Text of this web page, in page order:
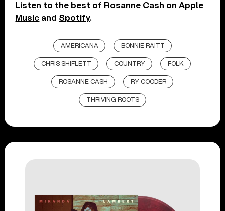
Listen to the best of Rosanne Cash onApple
Music and Spotify.
AMERICANA BONNIE RAITT
CHRIS SHIFLETT COUNTRY FOLK
ROSANNE CASH RY COODER
THRIVING ROOTS